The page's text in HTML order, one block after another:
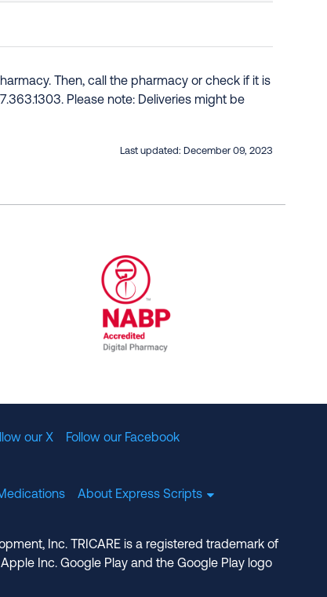
Then, call the pharmacy or check if it is
Please note: Deliveries might be
Last updated: December 09, 2023
our X
Follow our Facebook
About Express Scripts
Inc. TRICARE is a registered trademark of
Inc. Google Play and the Google Play logo